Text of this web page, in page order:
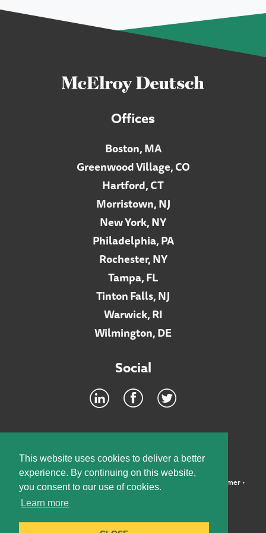
This website uses cookies to deliver a better
experience. By continuing on this website,
you consent to our use of cookies.
Learn more
Offices
Boston, MA
Greenwood Village, CO
Hartford, CT
Morristown, NJ
New York, NY
Philadelphia, PA
Rochester, NY
Tampa, FL
Tinton Falls, NJ
Warwick, RI
Wilmington, DE
Social
©2026 McElroy, Deutsch, Mulvaney & Carpenter, LLP • Disclaimer•